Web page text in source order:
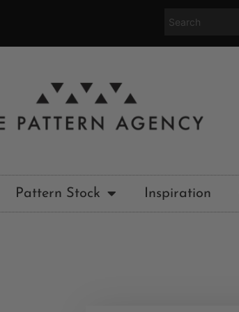
Pattern Stock Inspiration